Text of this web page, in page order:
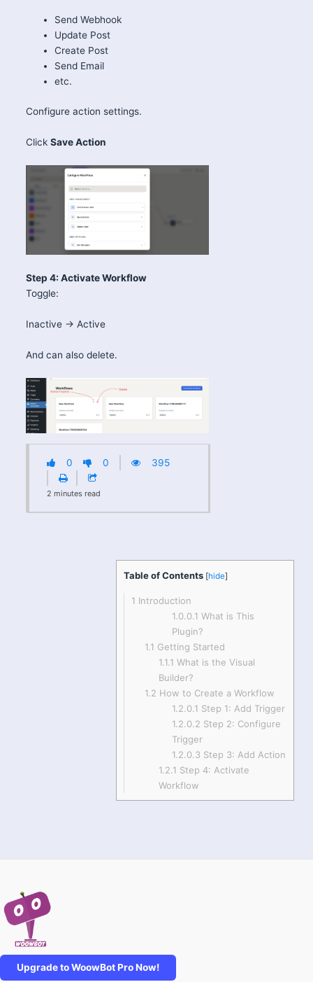
Send Webhook
Update Post
Create Post
Send Email
etc.
Configure action settings.
ClickSave Action
Step 4: Activate Workflow
Toggle:
Inactive → Active
And can also delete.
0 0 395
2 minutes read
Table of Contents [hide]
1 Introduction
1.0.0.1 What is This
Plugin?
1.1 Getting Started
1.1.1 What is the Visual
Builder?
1.2 How to Create a Workflow
1.2.0.1 Step 1: Add Trigger
1.2.0.2 Step 2: Configure
Trigger
1.2.0.3 Step 3: Add Action
1.2.1 Step 4: Activate
Workflow
Upgrade to WoowBot Pro Now!